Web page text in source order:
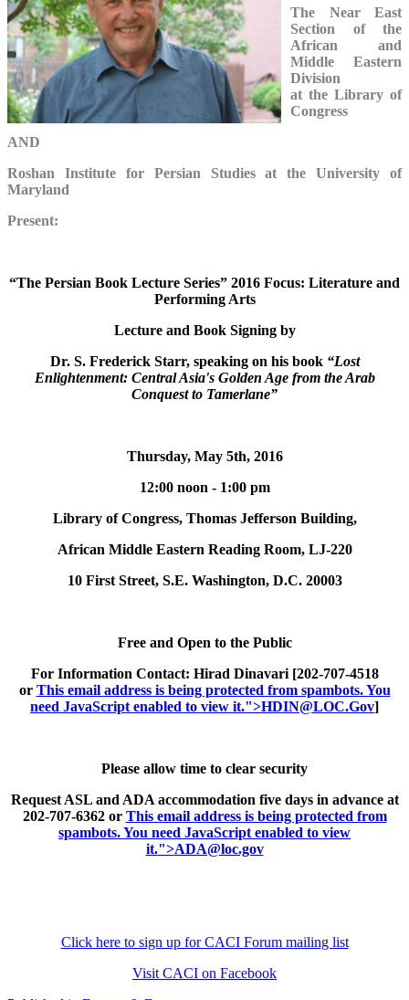
The Near East
Section of the
African and
Middle Eastern
Division
at the Library of
Congress
AND
Roshan Institute for Persian Studies at the University of
Maryland
Present:
“The Persian Book Lecture Series” 2016 Focus: Literature and
Performing Arts
Lecture and Book Signing by
Dr. S. Frederick Starr, speaking on his book “Lost
Enlightenment: Central Asia's Golden Age from the Arab
Conquest to Tamerlane”
Thursday, May 5th, 2016
12:00 noon - 1:00 pm
Library of Congress, Thomas Jefferson Building,
African Middle Eastern Reading Room, LJ-220
10 First Street, S.E. Washington, D.C. 20003
Free and Open to the Public
For Information Contact: Hirad Dinavari [202-707-4518
or This email address is being protected from spambots. You
need JavaScript enabled to view it.">HDIN@LOC.Gov]
Please allow time to clear security
Request ASL and ADA accommodation five days in advance at
202-707-6362 or This email address is being protected from
spambots. You need JavaScript enabled to view
it.">ADA@loc.gov
Click here to sign up for CACI Forum mailing list
Visit CACI on Facebook